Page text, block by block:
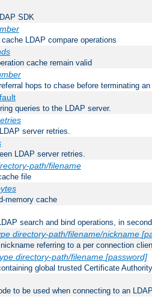
SDK
LDAP compare operations
cache remain valid
hops to chase before terminating
queries to the LDAP server.
server retries.
LDAP server retries.
path/filename
file
memory cache
search and bind operations, in
directory-path/filename/nickname
referring to a per connection
directory-path/filename [password]
global trusted Certificate
to be used when connecting to an